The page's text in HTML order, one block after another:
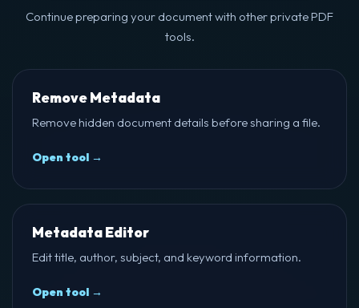
Continue preparing your document with other private PDF
tools.
Remove Metadata
Remove hidden document details before sharing a file.
Open tool →
Metadata Editor
Edit title, author, subject, and keyword information.
Open tool →